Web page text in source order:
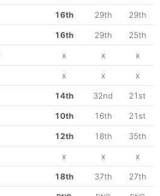
16th 29th 29th
16th 29th 25th
x x x
x x x
14th 32nd 21st
10th 16th 21st
12th 18th 35th
x x x
18th 37th 27th